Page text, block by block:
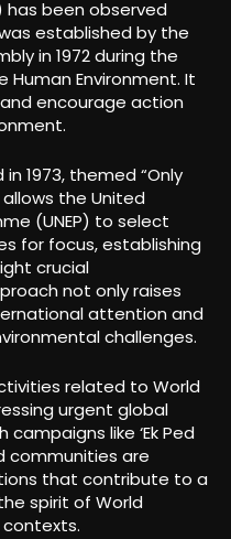
has been observed
established by the
in 1972 during the
Environment. It
encourage action
1973, themed “Only
allows the United
(UNEP) to select
for focus, establishing
crucial
not only raises
attention and
challenges.
related to World
urgent global
like ‘Ek Ped
communities are
that contribute to a
spirit of World
contexts.